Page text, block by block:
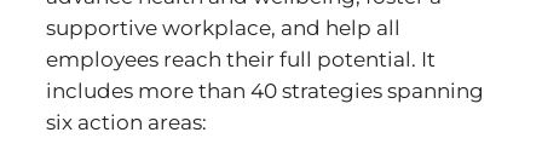
supportive workplace, and help all
employees reach their full potential. It
includes more than 40 strategies spanning
six action areas: